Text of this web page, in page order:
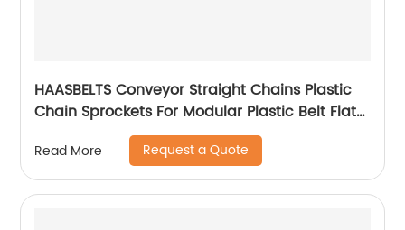
HAASBELTS Conveyor Straight Chains Plastic
Chain Sprockets For Modular Plastic Belt Flat
Read More Request a Quote